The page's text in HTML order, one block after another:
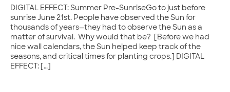
DIGITAL EFFECT: Summer Pre-SunriseGo to just before
sunrise June 21st. People have observed the Sun for
thousands of years—they had to observe the Sun as a
matter of survival. Why would that be? [Before we had
nice wall calendars, the Sun helped keep track of the
seasons, and critical times for planting crops.] DIGITAL
EFFECT: […]